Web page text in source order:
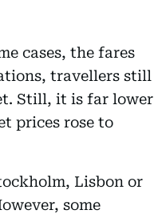
cases, the fares
travellers still
Still, it is far lower
prices rose to
Lisbon or
some